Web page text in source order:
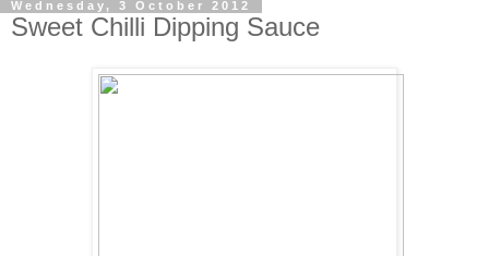
Wednesday, 3 October 2012
Sweet Chilli Dipping Sauce